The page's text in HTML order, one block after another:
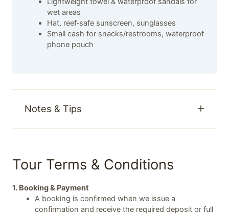
wet areas
Hat, reef‑safe sunscreen, sunglasses
Small cash for snacks/restrooms, waterproof
phone pouch
Notes & Tips
Tour Terms & Conditions
1. Booking & Payment
A booking is confirmed when we issue a
confirmation and receive the required deposit or full